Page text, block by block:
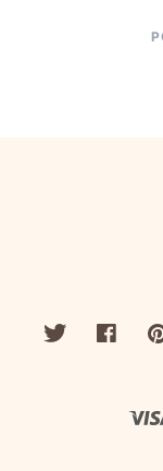
Twitter